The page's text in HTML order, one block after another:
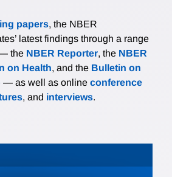
papers, the NBER
latest findings through a range
the NBER Reporter, the NBER
on Health, and the Bulletin on
— as well as online conference
, and interviews.